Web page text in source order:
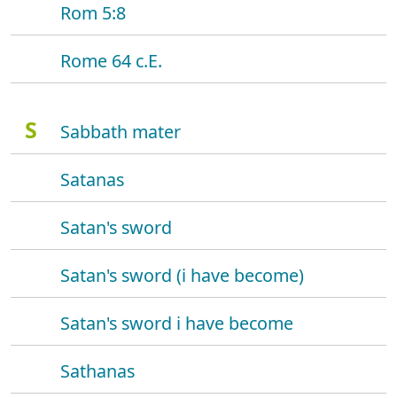
Rom 5:8
Rome 64 c.E.
S
Sabbath mater
Satanas
Satan's sword
Satan's sword (i have become)
Satan's sword i have become
Sathanas